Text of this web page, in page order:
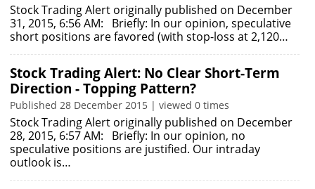
Stock Trading Alert originally published on December
31, 2015, 6:56 AM: Briefly: In our opinion, speculative
short positions are favored (with stop-loss at 2,120…
Stock Trading Alert: No Clear Short-Term
Direction - Topping Pattern?
Published 28 December 2015 | viewed 0 times
Stock Trading Alert originally published on December
28, 2015, 6:57 AM: Briefly: In our opinion, no
speculative positions are justified. Our intraday
outlook is…